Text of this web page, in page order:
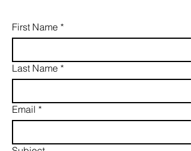
First Name *
Last Name *
Email *